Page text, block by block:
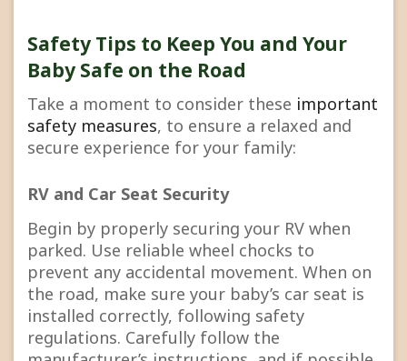
Safety Tips to Keep You and Your
Baby Safe on the Road
Take a moment to consider these important
safety measures, to ensure a relaxed and
secure experience for your family:
RV and Car Seat Security
Begin by properly securing your RV when
parked. Use reliable wheel chocks to
prevent any accidental movement. When on
the road, make sure your baby’s car seat is
installed correctly, following safety
regulations. Carefully follow the